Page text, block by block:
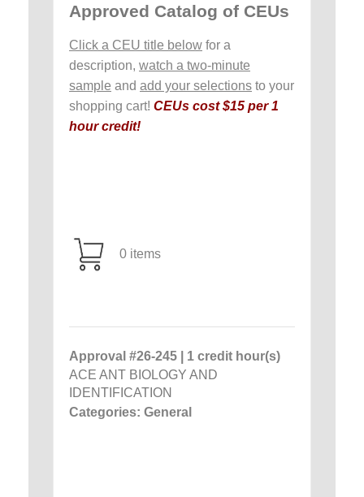
Approved Catalog of CEUs
Click a CEU title below for a
description, watch a two-minute
sample and add your selections to your
shopping cart! CEUs cost $15 per 1
hour credit!
0 items
Approval #26-245 | 1 credit hour(s)
ACE ANT BIOLOGY AND
IDENTIFICATION
Categories: General